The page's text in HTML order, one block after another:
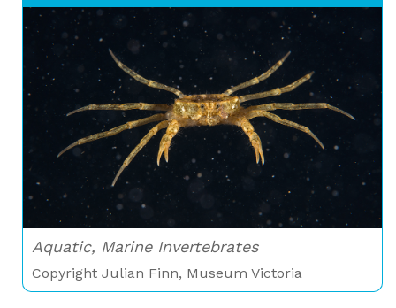
Aquatic, Marine Invertebrates
Copyright Julian Finn, Museum Victoria